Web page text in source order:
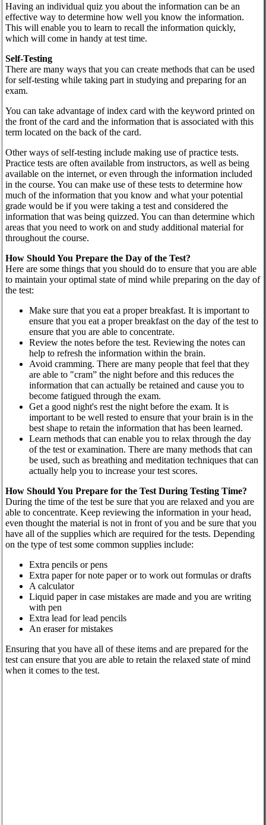
Having an individual quiz you about the information can be an
effective way to determine how well you know the information.
This will enable you to learn to recall the information quickly,
which will come in handy at test time.
Self-Testing
There are many ways that you can create methods that can be used
for self-testing while taking part in studying and preparing for an
exam.
You can take advantage of index card with the keyword printed on
the front of the card and the information that is associated with this
term located on the back of the card.
Other ways of self-testing include making use of practice tests.
Practice tests are often available from instructors, as well as being
available on the internet, or even through the information included
in the course. You can make use of these tests to determine how
much of the information that you know and what your potential
grade would be if you were taking a test and considered the
information that was being quizzed. You can than determine which
areas that you need to work on and study additional material for
throughout the course.
How Should You Prepare the Day of the Test?
Here are some things that you should do to ensure that you are able
to maintain your optimal state of mind while preparing on the day of
the test:
Make sure that you eat a proper breakfast. It is important to
ensure that you eat a proper breakfast on the day of the test to
ensure that you are able to concentrate.
Review the notes before the test. Reviewing the notes can
help to refresh the information within the brain.
Avoid cramming. There are many people that feel that they
are able to "cram” the night before and this reduces the
information that can actually be retained and cause you to
become fatigued through the exam.
Get a good night's rest the night before the exam. It is
important to be well rested to ensure that your brain is in the
best shape to retain the information that has been learned.
Learn methods that can enable you to relax through the day
of the test or examination. There are many methods that can
be used, such as breathing and meditation techniques that can
actually help you to increase your test scores.
How Should You Prepare for the Test During Testing Time?
During the time of the test be sure that you are relaxed and you are
able to concentrate. Keep reviewing the information in your head,
even thought the material is not in front of you and be sure that you
have all of the supplies which are required for the tests. Depending
on the type of test some common supplies include:
Extra pencils or pens
Extra paper for note paper or to work out formulas or drafts
A calculator
Liquid paper in case mistakes are made and you are writing
with pen
Extra lead for lead pencils
An eraser for mistakes
Ensuring that you have all of these items and are prepared for the
test can ensure that you are able to retain the relaxed state of mind
when it comes to the test.